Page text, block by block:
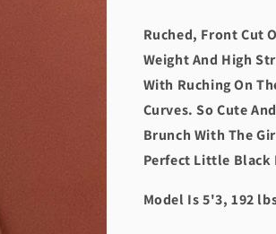
Ruched, Front Cut
Weight And High
With Ruching On
Curves. So Cute
Brunch With The
Perfect Little Black
Model Is 5'3, 192